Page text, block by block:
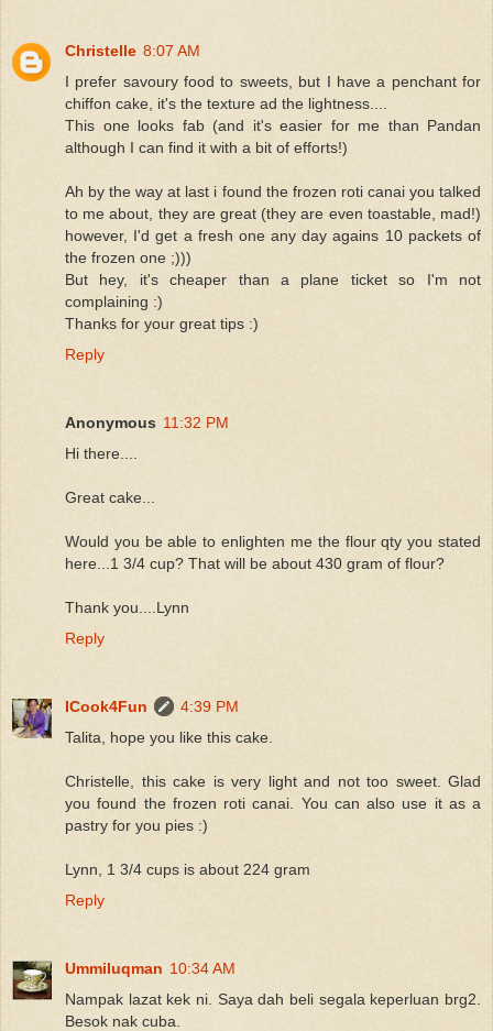
Christelle 8:07 AM
I prefer savoury food to sweets, but I have a penchant for
chiffon cake, it's the texture ad the lightness....
This one looks fab (and it's easier for me than Pandan
although I can find it with a bit of efforts!)
Ah by the way at last i found the frozen roti canai you talked
to me about, they are great (they are even toastable, mad!)
however, I'd get a fresh one any day agains 10 packets of
the frozen one ;)))
But hey, it's cheaper than a plane ticket so I'm not
complaining :)
Thanks for your great tips :)
Reply
Anonymous 11:32 PM
Hi there....
Great cake...
Would you be able to enlighten me the flour qty you stated
here...1 3/4 cup? That will be about 430 gram of flour?
Thank you....Lynn
Reply
ICook4Fun
4:39 PM
Talita, hope you like this cake.
Christelle, this cake is very light and not too sweet. Glad
you found the frozen roti canai. You can also use it as a
pastry for you pies :)
Lynn, 1 3/4 cups is about 224 gram
Reply
Ummiluqman 10:34 AM
Nampak lazat kek ni. Saya dah beli segala keperluan brg2.
Besok nak cuba.